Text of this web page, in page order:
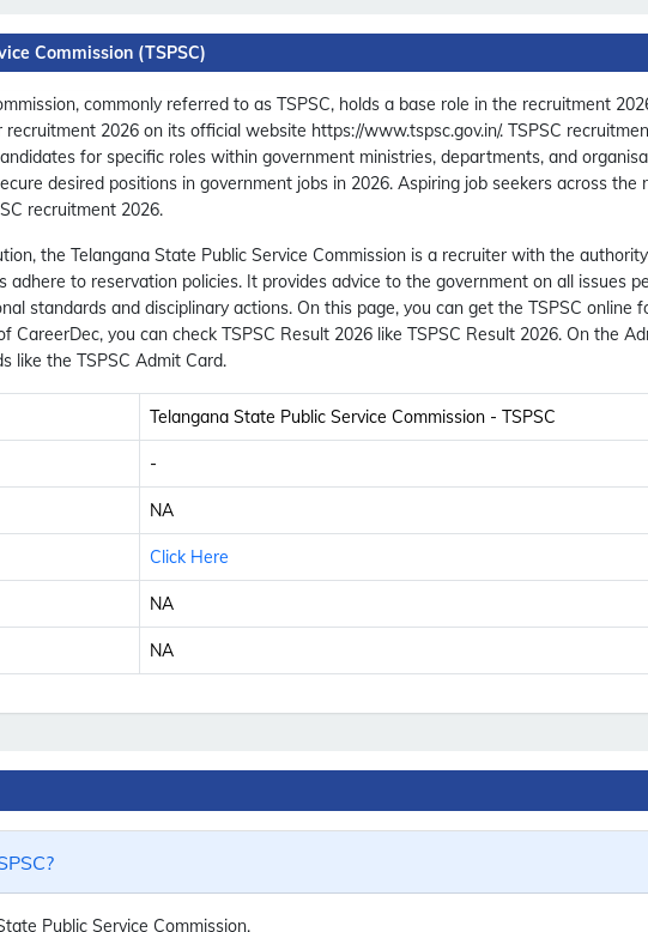
Commission (TSPSC)
commonly referred to as TSPSC, holds a base role in the recruitment
2026 on its official website https://www.tspsc.gov.in/. TSPSC
for specific roles within government ministries, departments, and
desired positions in government jobs in 2026. Aspiring job seekers across
recruitment 2026.
the Telangana State Public Service Commission is a recruiter with the
adhere to reservation policies. It provides advice to the government on all issues
standards and disciplinary actions. On this page, you can get the TSPSC online
CareerDec, you can check TSPSC Result 2026 like TSPSC Result 2026. On the
like the TSPSC Admit Card.
Telangana State Public Service Commission - TSPSC
-
NA
Click Here
NA
NA
Public Service Commission.